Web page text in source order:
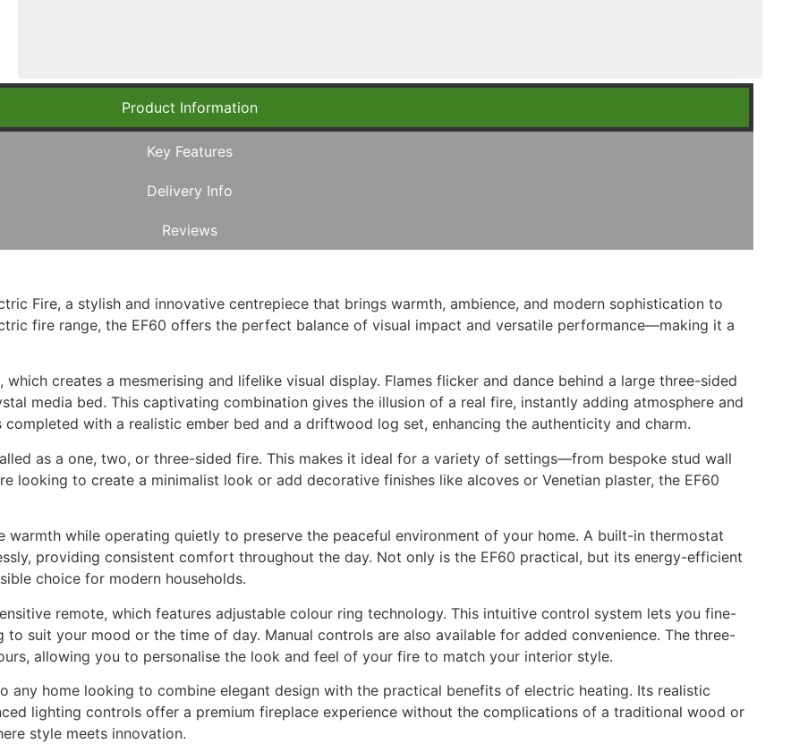
Product Information
Key Features
Delivery Info
Reviews
Fire, a stylish and innovative centrepiece that brings warmth, ambience, and modern sophistication to
fire range, the EF60 offers the perfect balance of visual impact and versatile performance—making it a
creates a mesmerising and lifelike visual display. Flames flicker and dance behind a large three-sided
media bed. This captivating combination gives the illusion of a real fire, instantly adding atmosphere and
with a realistic ember bed and a driftwood log set, enhancing the authenticity and charm.
as a one, two, or three-sided fire. This makes it ideal for a variety of settings—from bespoke stud wall
looking to create a minimalist look or add decorative finishes like alcoves or Venetian plaster, the EF60
while operating quietly to preserve the peaceful environment of your home. A built-in thermostat
providing consistent comfort throughout the day. Not only is the EF60 practical, but its energy-efficient
choice for modern households.
remote, which features adjustable colour ring technology. This intuitive control system lets you fine-
suit your mood or the time of day. Manual controls are also available for added convenience. The three-
allowing you to personalise the look and feel of your fire to match your interior style.
any home looking to combine elegant design with the practical benefits of electric heating. Its realistic
lighting controls offer a premium fireplace experience without the complications of a traditional wood or
style meets innovation.